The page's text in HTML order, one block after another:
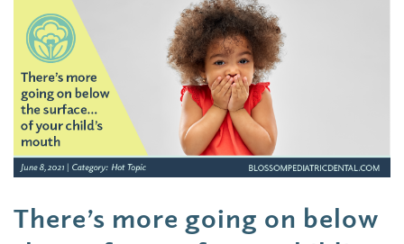
There’s more going on below